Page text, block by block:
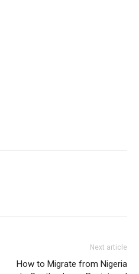
Next article
How to Migrate from Nigeria